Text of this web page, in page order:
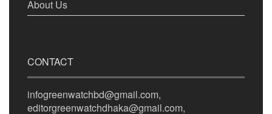
About Us
CONTACT
infogreenwatchbd@gmail.com,
editorgreenwatchdhaka@gmail.com,